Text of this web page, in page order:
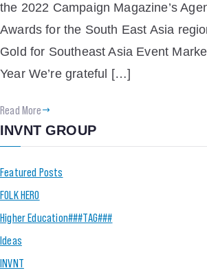
the 2022 Campaign Magazine’s
Awards for the South East Asia
Gold for Southeast Asia Event
Year We’re grateful […]
Read More
INVNT GROUP
Featured Posts
FOLK HERO
Higher Education###TAG###
Ideas
INVNT